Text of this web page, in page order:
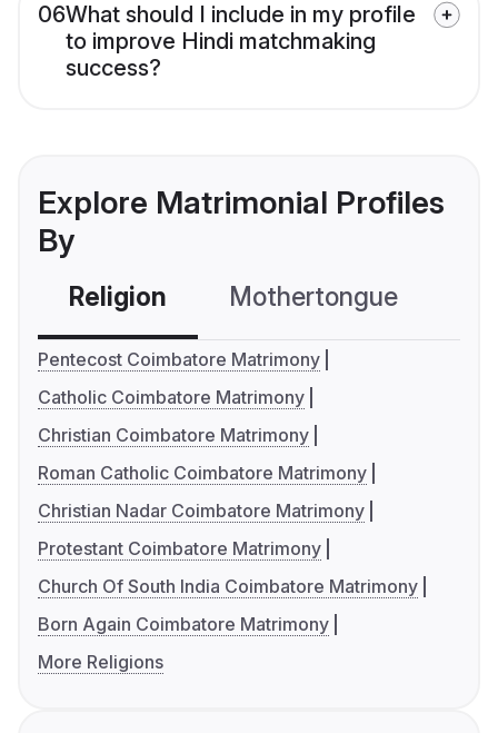
06What should I include in my profile
to improve Hindi matchmaking
success?
Explore Matrimonial Profiles
By
Religion Mothertongue
Pentecost Coimbatore Matrimony
Catholic Coimbatore Matrimony
Christian Coimbatore Matrimony
Roman Catholic Coimbatore Matrimony
Christian Nadar Coimbatore Matrimony
Protestant Coimbatore Matrimony
Church Of South India Coimbatore Matrimony
Born Again Coimbatore Matrimony
More Religions